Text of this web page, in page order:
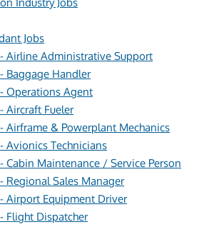
Jobs
Airline Administrative Support
Baggage Handler
Operations Agent
Aircraft Fueler
Airframe & Powerplant Mechanics
Avionics Technicians
Cabin Maintenance / Service Person
Regional Sales Manager
Airport Equipment Driver
Flight Dispatcher